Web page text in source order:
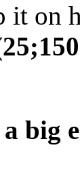
it on
big